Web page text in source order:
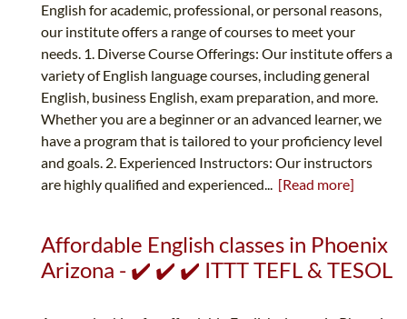
English for academic, professional, or personal reasons,
our institute offers a range of courses to meet your
needs. 1. Diverse Course Offerings: Our institute offers a
variety of English language courses, including general
English, business English, exam preparation, and more.
Whether you are a beginner or an advanced learner, we
have a program that is tailored to your proficiency level
and goals. 2. Experienced Instructors: Our instructors
are highly qualified and experienced... [Read more]
Affordable English classes in Phoenix
Arizona - ✔️ ✔️ ✔️ ITTT TEFL & TESOL